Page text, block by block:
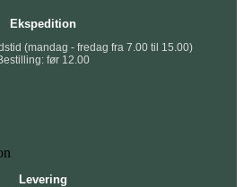
Ekspedition
(mandag - fredag fra 7.00 til 15.00)
før 12.00
Levering